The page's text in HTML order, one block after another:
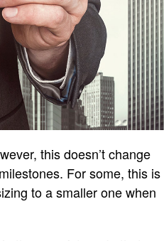
this doesn’t change
For some, this is
to a smaller one when